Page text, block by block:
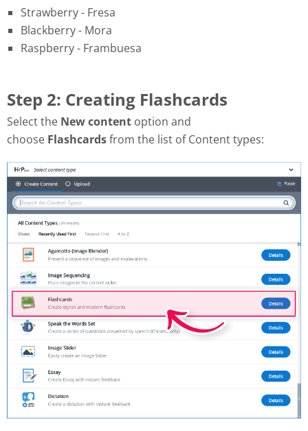
Strawberry - Fresa
Blackberry - Mora
Raspberry - Frambuesa
Step 2: Creating Flashcards
Select the New content option and
choose Flashcardsfrom the list of Content types: